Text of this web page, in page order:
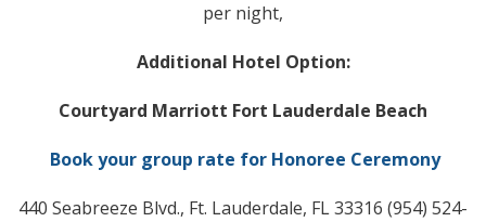
per night,
Additional Hotel Option:
Courtyard Marriott Fort Lauderdale Beach
Book your group rate for Honoree Ceremony
440 Seabreeze Blvd., Ft. Lauderdale, FL 33316 (954) 524-